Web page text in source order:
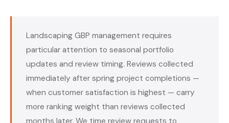
Landscaping GBP management requires
particular attention to seasonal portfolio
updates and review timing. Reviews collected
immediately after spring project completions —
when customer satisfaction is highest — carry
more ranking weight than reviews collected
months later. We time review requests to